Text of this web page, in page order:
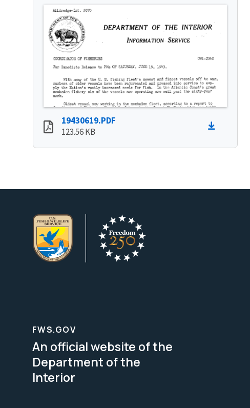
19430619.PDF
123.56 KB
FWS.GOV
An official website of the
Department of the
Interior